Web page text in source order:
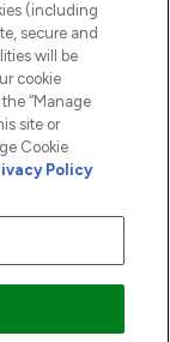
is
Group Financial
payment services,
agent of Transact
(including
secure and
will be
cookie
“Manage
site or
Cookie
Policy